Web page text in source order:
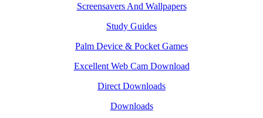
Screensavers And Wallpapers
Study Guides
Palm Device & Pocket Games
Excellent Web Cam Download
Direct Downloads
Downloads